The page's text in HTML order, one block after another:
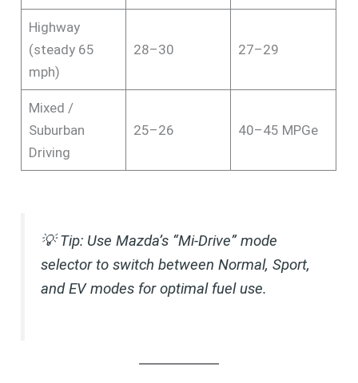
Highway
(steady 65
mph)
28–30 27–29
Mixed /
Suburban
Driving
25–26 40–45 MPGe
💡Tip: Use Mazda’s “Mi-Drive” mode
selector to switch between Normal, Sport,
and EV modes for optimal fuel use.